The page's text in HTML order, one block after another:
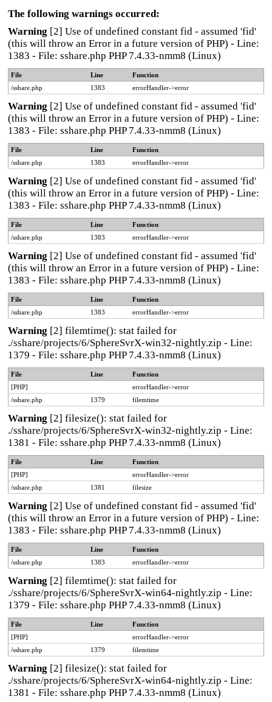
The following warnings occurred:
Warning [2] Use of undefined constant fid - assumed 'fid'
(this will throw an Error in a future version of PHP) - Line:
1383 - File: sshare.php PHP 7.4.33-nmm8 (Linux)
File Line
Function
/sshare.php
1383 errorHandler->error
Warning [2] Use of undefined constant fid - assumed 'fid'
(this will throw an Error in a future version of PHP) - Line:
1383 - File: sshare.php PHP 7.4.33-nmm8 (Linux)
File Line
Function
/sshare.php
1383 errorHandler->error
Warning [2] Use of undefined constant fid - assumed 'fid'
(this will throw an Error in a future version of PHP) - Line:
1383 - File: sshare.php PHP 7.4.33-nmm8 (Linux)
File Line
Function
/sshare.php
1383 errorHandler->error
Warning [2] Use of undefined constant fid - assumed 'fid'
(this will throw an Error in a future version of PHP) - Line:
1383 - File: sshare.php PHP 7.4.33-nmm8 (Linux)
File Line
Function
/sshare.php
1383 errorHandler->error
Warning [2] filemtime(): stat failed for
./sshare/projects/6/SphereSvrX-win32-nightly.zip - Line:
1379 - File: sshare.php PHP 7.4.33-nmm8 (Linux)
File Line
Function
[PHP]
errorHandler->error
/sshare.php
1379 filemtime
Warning [2] filesize(): stat failed for
./sshare/projects/6/SphereSvrX-win32-nightly.zip - Line:
1381 - File: sshare.php PHP 7.4.33-nmm8 (Linux)
File Line
Function
[PHP]
errorHandler->error
/sshare.php
1381 filesize
Warning [2] Use of undefined constant fid - assumed 'fid'
(this will throw an Error in a future version of PHP) - Line:
1383 - File: sshare.php PHP 7.4.33-nmm8 (Linux)
File Line
Function
/sshare.php
1383 errorHandler->error
Warning [2] filemtime(): stat failed for
./sshare/projects/6/SphereSvrX-win64-nightly.zip - Line:
1379 - File: sshare.php PHP 7.4.33-nmm8 (Linux)
File Line
Function
[PHP]
errorHandler->error
/sshare.php
1379 filemtime
Warning [2] filesize(): stat failed for
./sshare/projects/6/SphereSvrX-win64-nightly.zip - Line:
1381 - File: sshare.php PHP 7.4.33-nmm8 (Linux)